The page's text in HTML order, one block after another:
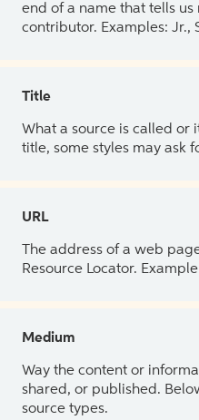
end of a name that tells
contributor. Examples: Jr.,
Title
What a source is called or
title, some styles may ask
URL
The address of a web
Resource Locator.
Medium
Way the content or
shared, or published.
source types.